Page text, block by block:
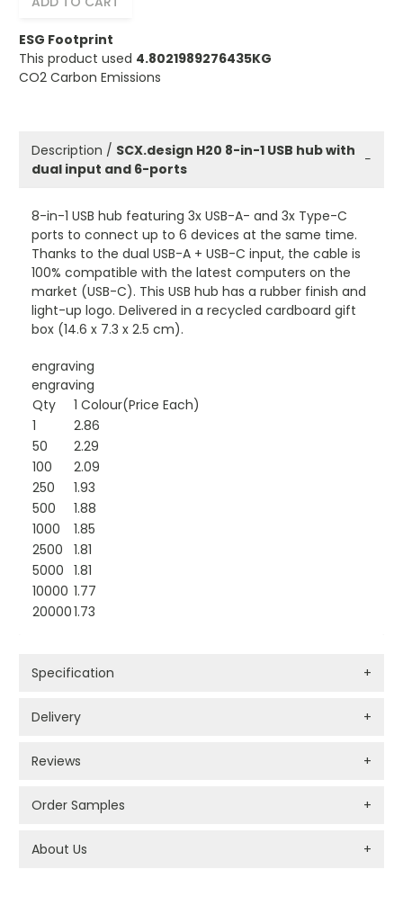
ESG Footprint
This product used 4.8021989276435KG
CO2 Carbon Emissions
Description / SCX.design H20 8-in-1 USB hub with
dual input and 6-ports
−
8-in-1 USB hub featuring 3x USB-A- and 3x Type-C
ports to connect up to 6 devices at the same time.
Thanks to the dual USB-A + USB-C input, the cable is
100% compatible with the latest computers on the
market (USB-C). This USB hub has a rubber finish and
light-up logo. Delivered in a recycled cardboard gift
box (14.6 x 7.3 x 2.5 cm).
engraving
engraving
Qty
1 Colour(Price Each)
1
2.86
50
2.29
100
2.09
250
1.93
500
1.88
1000
1.85
2500
1.81
5000 1.81
10000 1.77
200001.73
Specification +
Delivery +
Reviews +
Order Samples +
About Us +